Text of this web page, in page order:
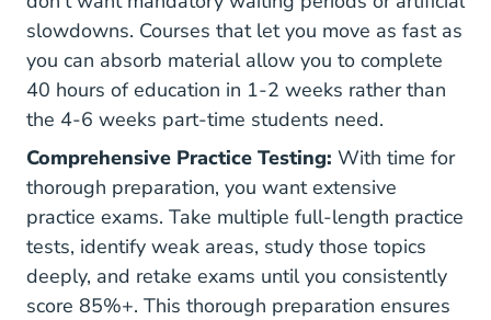
slowdowns. Courses that let you move as fast as
you can absorb material allow you to complete
40 hours of education in 1-2 weeks rather than
the 4-6 weeks part-time students need.
Comprehensive Practice Testing: With time for
thorough preparation, you want extensive
practice exams. Take multiple full-length practice
tests, identify weak areas, study those topics
deeply, and retake exams until you consistently
score 85%+. This thorough preparation ensures